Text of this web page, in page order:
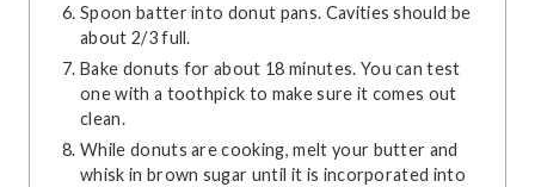
Spoon batter into donut pans. Cavities should be
about 2/3 full.
Bake donuts for about 18 minutes. You can test
one with a toothpick to make sure it comes out
clean.
While donuts are cooking, melt your butter and
whisk in brown sugar until it is incorporated into